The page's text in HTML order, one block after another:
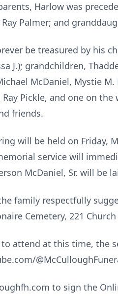
Harlow was
Palmer; and
be treasured by his
J.); grandchildren,
McDaniel, Mystie
Pickle, and one on
friends.
will be held on Friday,
service will
McDaniel, Sr. will be
family respectfully
Cemetery, 221
attend at this time, the
to sign the